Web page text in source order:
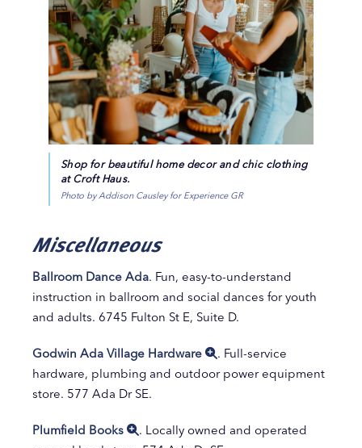
Shop for beautiful home decor and chic clothing
at Croft Haus.
Photo by Addison Causley for Experience GR
Miscellaneous
Ballroom Dance Ada. Fun, easy-to-understand
instruction in ballroom and social dances for youth
and adults. 6745 Fulton St E, Suite D.
Godwin Ada Village Hardware
. Full-service
hardware, plumbing and outdoor power equipment
store. 577 Ada Dr SE.
Plumfield Books
. Locally owned and operated